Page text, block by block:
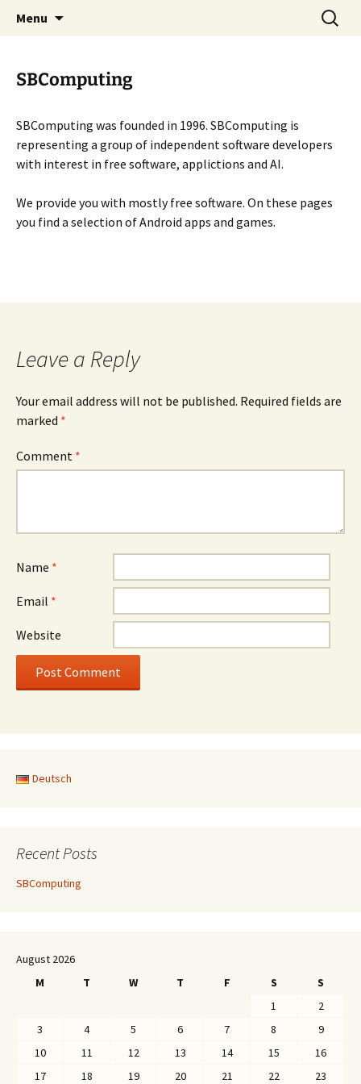
SBComputing
SBComputing Main Site
Menu
Search
for:
SBComputing
SBComputing was founded in 1996. SBComputing is
representing a group of independent software developers
with interest in free software, applictions and AI.
We provide you with mostly free software. On these pages
you find a selection of Android apps and games.
Leave a Reply
Your email address will not be published. Required fields are
marked *
Comment *
Name *
Email *
Website
Deutsch
Recent Posts
SBComputing
August 2026
M
T W T F S
S
1
2
3
4 5 6 7 8
9
10
11 12 13 14 15
16
17
18 19 20 21 22 23